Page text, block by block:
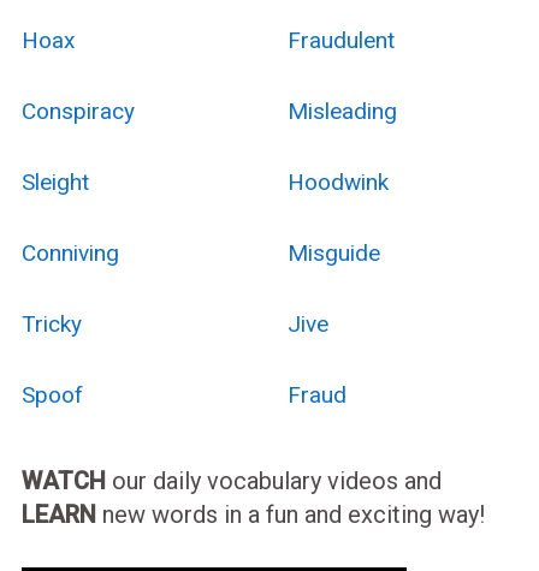
Hoax Fraudulent
Conspiracy Misleading
Sleight Hoodwink
Conniving Misguide
Tricky Jive
Spoof Fraud
WATCH our daily vocabulary videos and
LEARN new words in a fun and exciting way!